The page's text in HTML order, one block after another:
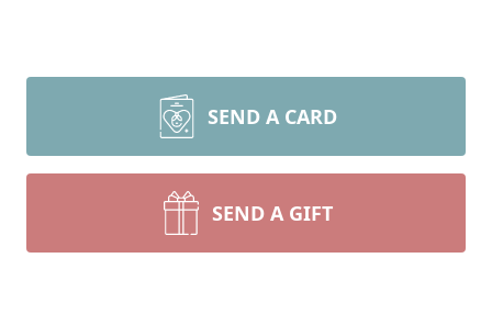
SEND A CARD
SEND A GIFT